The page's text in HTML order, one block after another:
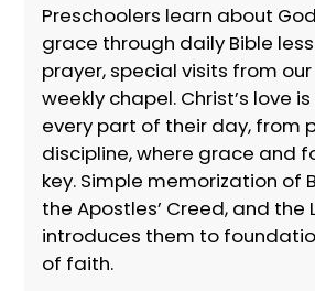
Preschoolers learn about
grace through daily Bible
prayer, special visits from
weekly chapel. Christ’s love
every part of their day, from
discipline, where grace and
key. Simple memorization of
the Apostles’ Creed, and the
introduces them to
of faith.